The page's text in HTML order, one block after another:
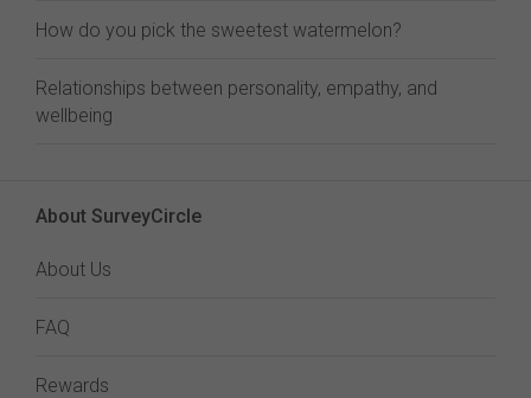
How do you pick the sweetest watermelon?
Relationships between personality, empathy, and
wellbeing
About SurveyCircle
About Us
FAQ
Rewards